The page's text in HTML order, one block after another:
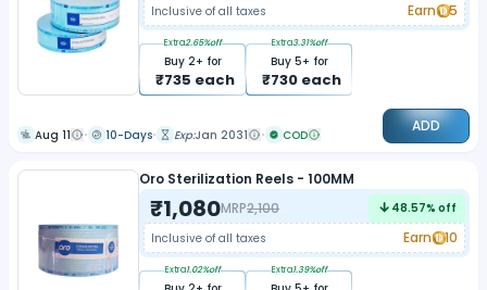
Inclusive of all taxes
Earn 5
Buy 2+ for
₹735 each
Extra2.65%off
Buy 5+ for
₹730each
Extra3.31%off
Aug 11 10-Days Exp:Jan 2031 COD ADD
Oro Sterilization Reels - 100MM
₹1,080MRP2,100 48.57% off
Inclusive of all taxes
Earn 10
Extra1.02%off Extra1.39%off